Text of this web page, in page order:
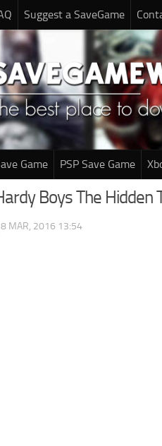
Suggest a SaveGame
Game PSP Save Game
Boys The
8 MAR, 2016 13:54